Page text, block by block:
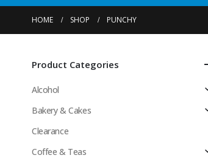
HOME SHOP PUNCHY
Product Categories
Alcohol
Bakery & Cakes
Clearance
Coffee & Teas